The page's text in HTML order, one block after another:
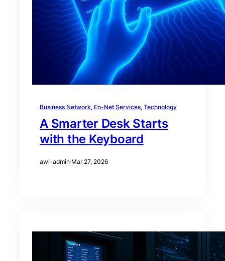
Business Network, En-Net Services, Technology
A Smarter Desk Starts
with the Keyboard
awi-admin·Mar 27, 2026